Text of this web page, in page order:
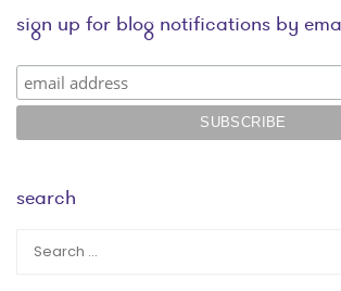
sign up for blog notifications by
search